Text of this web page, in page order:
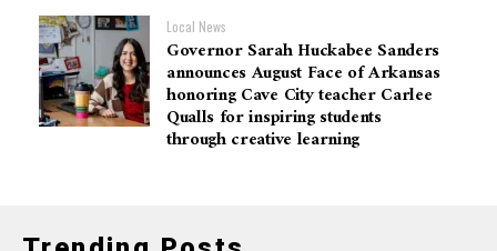
Local News
Governor Sarah Huckabee Sanders
announces August Face of Arkansas
honoring Cave City teacher Carlee
Qualls for inspiring students
through creative learning